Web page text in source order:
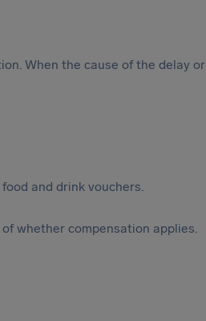
When the cause of the delay or
and drink vouchers.
whether compensation applies.